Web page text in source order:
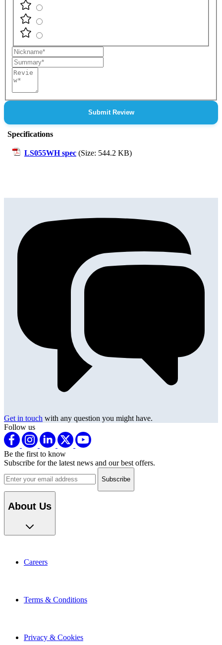
Nickname
Summary
Review
Submit Review
Specifications
LS055WH spec (Size: 544.2 KB)
Get in touch with any question you might have.
Follow us
Be the first to know
Subscribe for the latest news and our best offers.
Email address
About Us
Careers
Terms & Conditions
Privacy & Cookies